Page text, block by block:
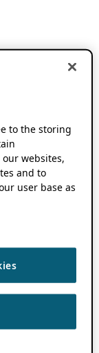
to the storing
websites,
and to
user base as